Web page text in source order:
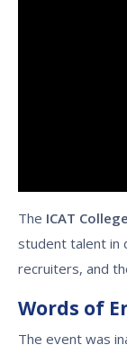
The ICAT
student talent in
recruiters, and
Words of
The event was